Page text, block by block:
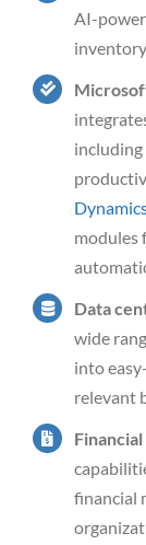
AI-
including
modules
Data
wide
into
relevant
financial